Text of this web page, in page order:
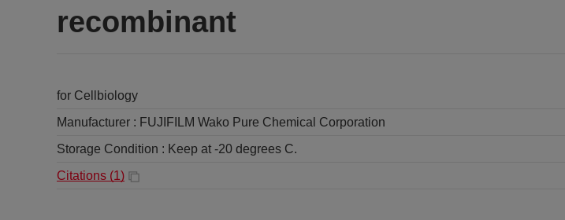
recombinant
for Cellbiology
Manufacturer : FUJIFILM Wako Pure Chemical Corporation
Storage Condition : Keep at -20 degrees C.
Citations (1)